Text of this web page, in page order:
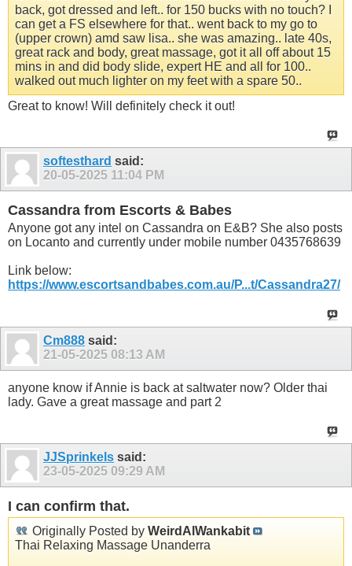
back, got dressed and left.. for 150 bucks with no touch? I
can get a FS elsewhere for that.. went back to my go to
(upper crown) amd saw lisa.. she was amazing.. late 40s,
great rack and body, great massage, got it all off about 15
mins in and did body slide, expert HE and all for 100..
walked out much lighter on my feet with a spare 50..
Great to know! Will definitely check it out!
softesthard said:
20-05-2025 11:04 PM
Cassandra from Escorts & Babes
Anyone got any intel on Cassandra on E&B? She also posts
on Locanto and currently under mobile number 0435768639
Link below:
https://www.escortsandbabes.com.au/P...t/Cassandra27/
Cm888 said:
21-05-2025 08:13 AM
anyone know if Annie is back at saltwater now? Older thai
lady. Gave a great massage and part 2
JJSprinkels said:
23-05-2025 09:29 AM
I can confirm that.
Originally Posted by WeirdAlWankabit
Thai Relaxing Massage Unanderra